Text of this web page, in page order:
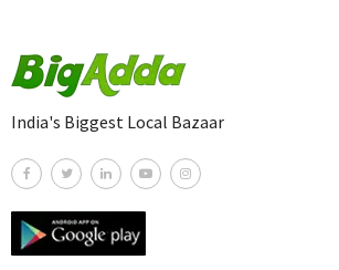
India's Biggest Local Bazaar